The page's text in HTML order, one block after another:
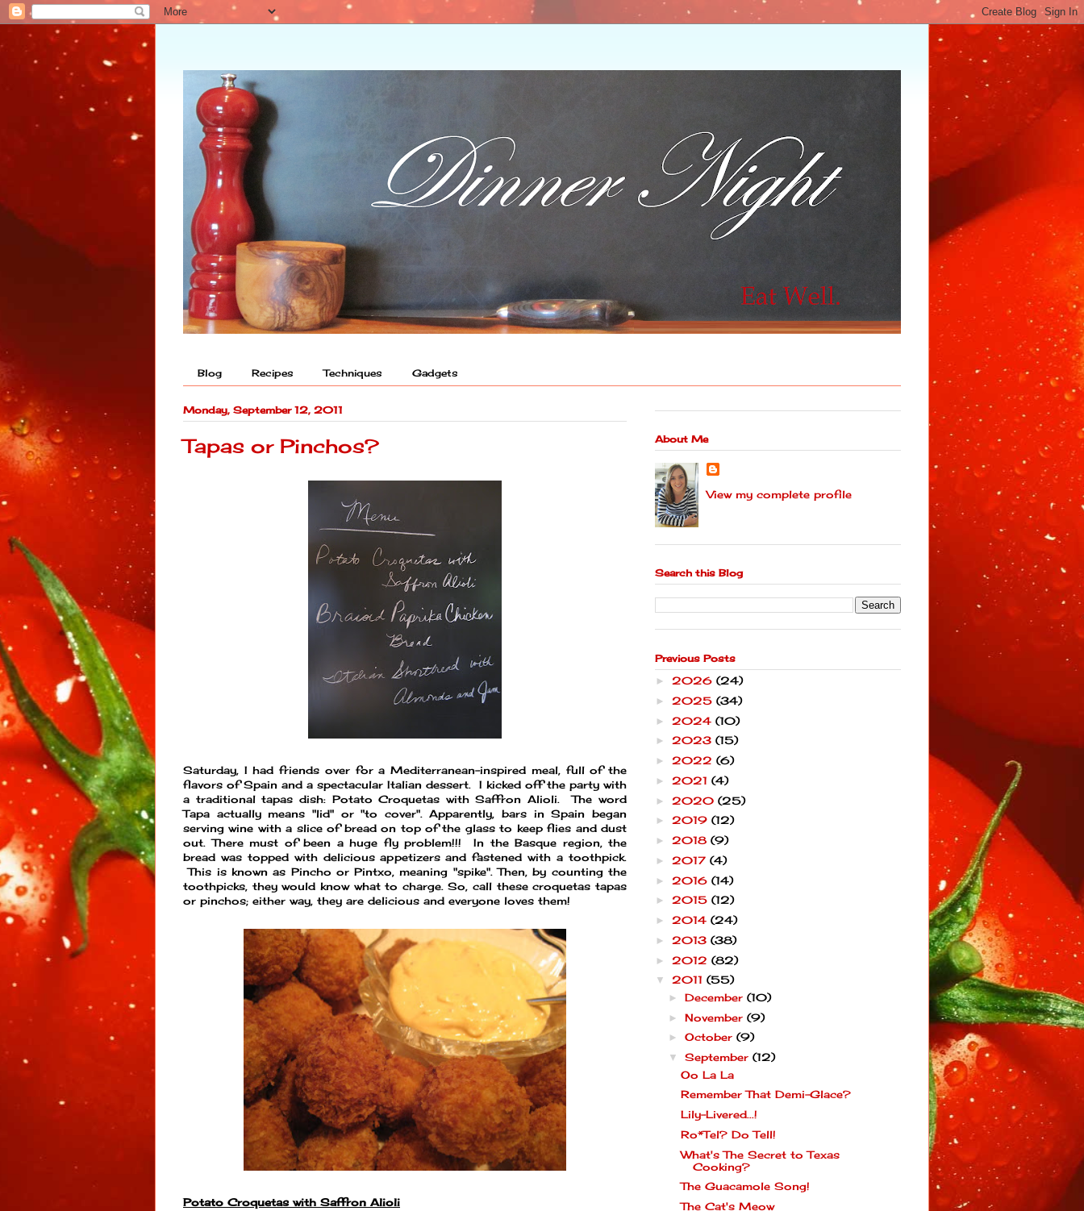
Blog Recipes Techniques Gadgets
Monday, September 12, 2011
Tapas or Pinchos?
Saturday, I had friends over for a Mediterranean-inspired meal, full of the
flavors of Spain and a spectacular Italian dessert. I kicked off the party with
a traditional tapas dish: Potato Croquetas with Saffron Alioli. The word
Tapa actually means "lid" or "to cover". Apparently, bars in Spain began
serving wine with a slice of bread on top of the glass to keep flies and dust
out. There must of been a huge fly problem!!! In the Basque region, the
bread was topped with delicious appetizers and fastened with a toothpick.
This is known as Pincho or Pintxo, meaning "spike". Then, by counting the
toothpicks, they would know what to charge. So, call these croquetas tapas
or pinchos; either way, they are delicious and everyone loves them!
Potato Croquetas with Saffron Alioli
About Me
View my complete profile
Search this Blog
Previous Posts
► 2026 (24)
► 2025 (34)
► 2024 (10)
► 2023 (15)
► 2022 (6)
► 2021 (4)
► 2020 (25)
► 2019 (12)
► 2018 (9)
► 2017 (4)
► 2016 (14)
► 2015 (12)
► 2014 (24)
► 2013 (38)
► 2012 (82)
▼ 2011 (55)
► December (10)
► November (9)
► October (9)
▼ September (12)
Oo La La
Remember That Demi-Glace?
Lily-Livered...!
Ro*Tel? Do Tell!
What's The Secret to Texas
Cooking?
The Guacamole Song!
The Cat's Meow